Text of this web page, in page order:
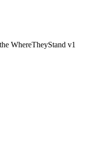
WhereTheyStand v1